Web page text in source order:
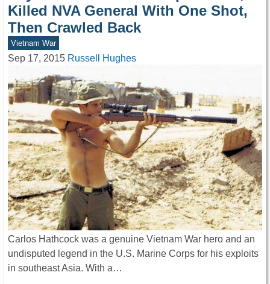
Killed NVA General With One Shot,
Then Crawled Back
Vietnam War
Sep 17, 2015 Russell Hughes
Carlos Hathcock was a genuine Vietnam War hero and an
undisputed legend in the U.S. Marine Corps for his exploits
in southeast Asia. With a…